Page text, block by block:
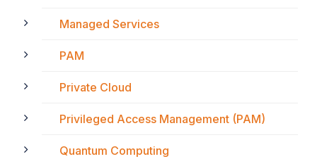
Managed Services
PAM
Private Cloud
Privileged Access Management (PAM)
Quantum Computing